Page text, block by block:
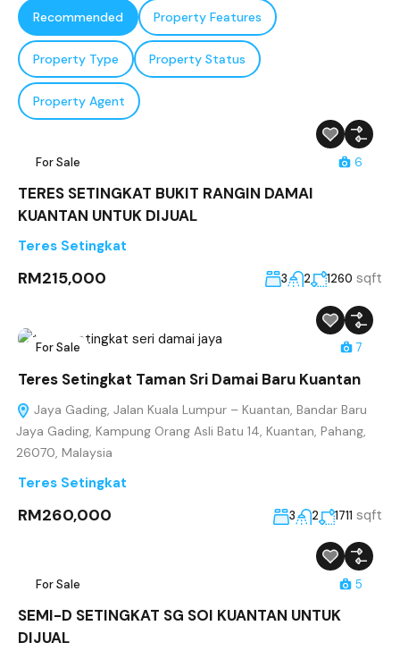
Recommended Property Features
Property Type Property Status
Property Agent
For Sale 6
TERES SETINGKAT BUKIT RANGIN DAMAI
KUANTAN UNTUK DIJUAL
Teres Setingkat
RM215,000 3 2 1260 sqft
For Sale 7
Teres Setingkat Taman Sri Damai Baru Kuantan
Jaya Gading, Jalan Kuala Lumpur – Kuantan, Bandar Baru
Jaya Gading, Kampung Orang Asli Batu 14, Kuantan, Pahang,
26070, Malaysia
Teres Setingkat
RM260,000 3 2 1711 sqft
For Sale 5
SEMI-D SETINGKAT SG SOI KUANTAN UNTUK
DIJUAL